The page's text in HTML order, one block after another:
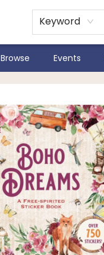
Keyword
Browse Events